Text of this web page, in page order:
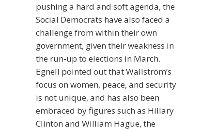
pushing a hard and soft agenda, the
Social Democrats have also faced a
challenge from within their own
government, given their weakness in
the run-up to elections in March.
Egnell pointed out that Wallström’s
focus on women, peace, and security
is not unique, and has also been
embraced by figures such as Hillary
Clinton and William Hague, the